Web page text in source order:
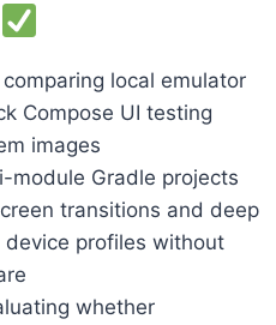
local emulator
Compose UI testing
images
module Gradle projects
transitions and deep
profiles without
whether